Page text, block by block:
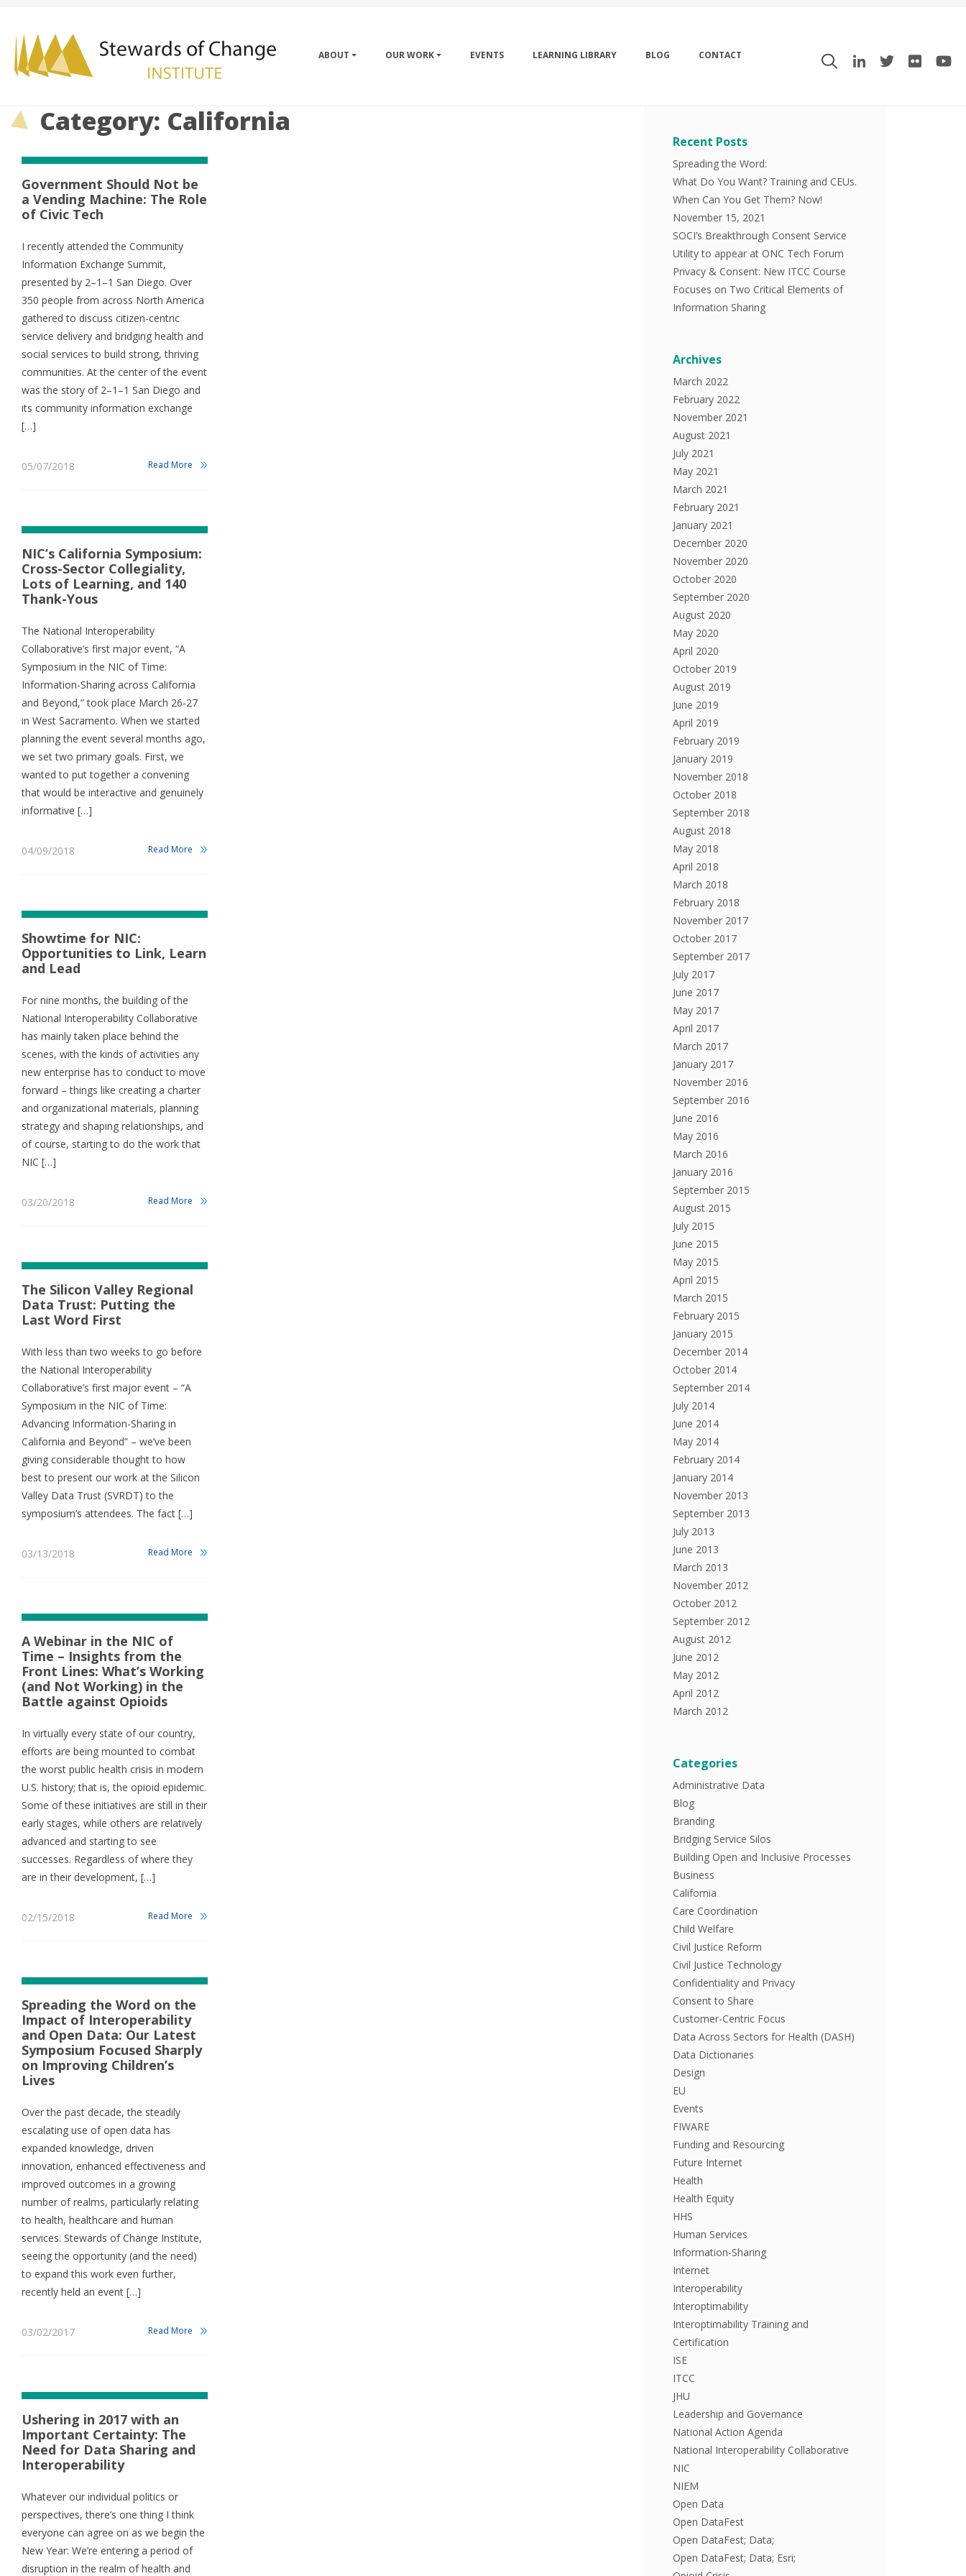
ABOUT OUR WORK EVENTS LEARNING LIBRARY BLOG CONTACT
Category: California
Government Should Not be
a Vending Machine: The Role
of Civic Tech
I recently attended the Community
Information Exchange Summit,
presented by 2–1–1 San Diego. Over
350 people from across North America
gathered to discuss citizen-centric
service delivery and bridging health and
social services to build strong, thriving
communities. At the center of the event
was the story of 2–1–1 San Diego and
its community information exchange
[…]
05/07/2018 Read More
NIC’s California Symposium:
Cross-Sector Collegiality,
Lots of Learning, and 140
Thank-Yous
The National Interoperability
Collaborative’s first major event, “A
Symposium in the NIC of Time:
Information-Sharing across California
and Beyond,” took place March 26-27
in West Sacramento. When we started
planning the event several months ago,
we set two primary goals. First, we
wanted to put together a convening
that would be interactive and genuinely
informative […]
04/09/2018 Read More
Showtime for NIC:
Opportunities to Link, Learn
and Lead
For nine months, the building of the
National Interoperability Collaborative
has mainly taken place behind the
scenes, with the kinds of activities any
new enterprise has to conduct to move
forward – things like creating a charter
and organizational materials, planning
strategy and shaping relationships, and
of course, starting to do the work that
NIC […]
03/20/2018 Read More
The Silicon Valley Regional
Data Trust: Putting the
Last Word First
With less than two weeks to go before
the National Interoperability
Collaborative’s first major event – “A
Symposium in the NIC of Time:
Advancing Information-Sharing in
California and Beyond” – we’ve been
giving considerable thought to how
best to present our work at the Silicon
Valley Data Trust (SVRDT) to the
symposium’s attendees. The fact […]
03/13/2018 Read More
A Webinar in the NIC of
Time – Insights from the
Front Lines: What’s Working
(and Not Working) in the
Battle against Opioids
In virtually every state of our country,
efforts are being mounted to combat
the worst public health crisis in modern
U.S. history; that is, the opioid epidemic.
Some of these initiatives are still in their
early stages, while others are relatively
advanced and starting to see
successes. Regardless of where they
are in their development, […]
02/15/2018 Read More
Spreading the Word on the
Impact of Interoperability
and Open Data: Our Latest
Symposium Focused Sharply
on Improving Children’s
Lives
Over the past decade, the steadily
escalating use of open data has
expanded knowledge, driven
innovation, enhanced effectiveness and
improved outcomes in a growing
number of realms, particularly relating
to health, healthcare and human
services. Stewards of Change Institute,
seeing the opportunity (and the need)
to expand this work even further,
recently held an event […]
03/02/2017 Read More
Ushering in 2017 with an
Important Certainty: The
Need for Data Sharing and
Interoperability
Whatever our individual politics or
perspectives, there’s one thing I think
everyone can agree on as we begin the
New Year: We’re entering a period of
disruption in the realm of health and
Recent Posts
Spreading the Word:
What Do You Want? Training and CEUs.
When Can You Get Them? Now!
November 15, 2021
SOCI’s Breakthrough Consent Service
Utility to appear at ONC Tech Forum
Privacy & Consent: New ITCC Course
Focuses on Two Critical Elements of
Information Sharing
Archives
March 2022
February 2022
November 2021
August 2021
July 2021
May 2021
March 2021
February 2021
January 2021
December 2020
November 2020
October 2020
September 2020
August 2020
May 2020
April 2020
October 2019
August 2019
June 2019
April 2019
February 2019
January 2019
November 2018
October 2018
September 2018
August 2018
May 2018
April 2018
March 2018
February 2018
November 2017
October 2017
September 2017
July 2017
June 2017
May 2017
April 2017
March 2017
January 2017
November 2016
September 2016
June 2016
May 2016
March 2016
January 2016
September 2015
August 2015
July 2015
June 2015
May 2015
April 2015
March 2015
February 2015
January 2015
December 2014
October 2014
September 2014
July 2014
June 2014
May 2014
February 2014
January 2014
November 2013
September 2013
July 2013
June 2013
March 2013
November 2012
October 2012
September 2012
August 2012
June 2012
May 2012
April 2012
March 2012
Categories
Administrative Data
Blog
Branding
Bridging Service Silos
Building Open and Inclusive Processes
Business
California
Care Coordination
Child Welfare
Civil Justice Reform
Civil Justice Technology
Confidentiality and Privacy
Consent to Share
Customer-Centric Focus
Data Across Sectors for Health (DASH)
Data Dictionaries
Design
EU
Events
FIWARE
Funding and Resourcing
Future Internet
Health
Health Equity
HHS
Human Services
Information-Sharing
Internet
Interoperability
Interoptimability
Interoptimability Training and
Certification
ISE
ITCC
JHU
Leadership and Governance
National Action Agenda
National Interoperability Collaborative
NIC
NIEM
Open Data
Open DataFest
Open DataFest; Data;
Open DataFest; Data; Esri;